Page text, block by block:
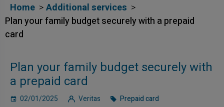
Home
Additional services
Plan your family budget securely with a prepaid
card
Plan your family budget securely with
a prepaid card
02/01/2025 Veritas Prepaid card